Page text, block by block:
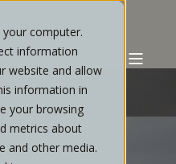
computer.
information
website and allow
information in
your browsing
metrics about
and other media.
1 MIN READ